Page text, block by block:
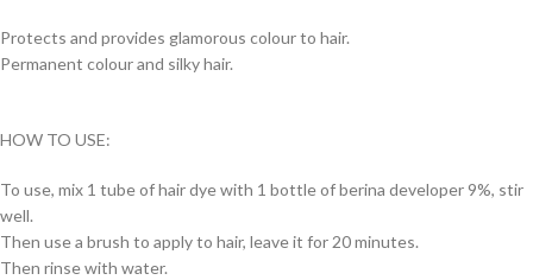
Protects and provides glamorous colour to hair.
Permanent colour and silky hair.
HOW TO USE:
To use, mix 1 tube of hair dye with 1 bottle of berina developer 9%, stir
well.
Then use a brush to apply to hair, leave it for 20 minutes.
Then rinse with water.